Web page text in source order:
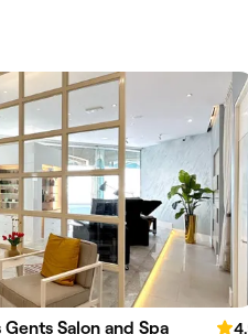
Salon and Spa